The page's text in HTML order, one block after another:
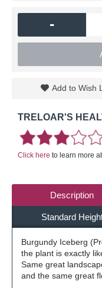
-
Add to Wish
TRELOAR'S
Click here to learn more
Description
Standard
Burgundy Iceberg
the plant is exactly
Same great
and the same great